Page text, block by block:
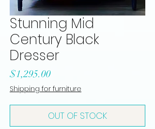
Stunning Mid
Century Black
Dresser
$1,295.00Price
Shipping for furniture
OUT OF STOCK